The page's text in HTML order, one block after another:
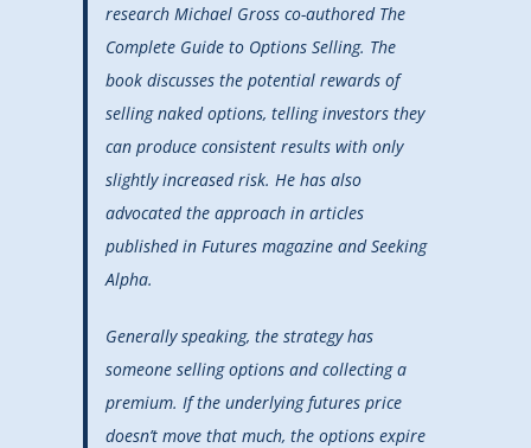
research Michael Gross co-authored The
Complete Guide to Options Selling. The
book discusses the potential rewards of
selling naked options, telling investors they
can produce consistent results with only
slightly increased risk. He has also
advocated the approach in articles
published in Futures magazine and Seeking
Alpha.
Generally speaking, the strategy has
someone selling options and collecting a
premium. If the underlying futures price
doesn’t move that much, the options expire